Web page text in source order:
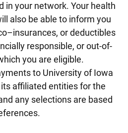
in your network. Your health
also be able to inform you
or deductibles
responsible, or out-of-
you are eligible.
to University of Iowa
affiliated entities for the
any selections are based